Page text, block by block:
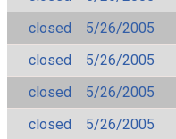
closed
5/26/2005
closed
5/26/2005
closed
5/26/2005
closed
5/26/2005